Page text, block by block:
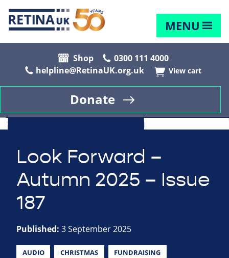
MENU
Shop
0300 111 4000
helpline@RetinaUK.org.uk
View cart
Donate
Look Forward –
Autumn 2025 – Issue
187
Published: 3 September 2025
AUDIO CHRISTMAS FUNDRAISING